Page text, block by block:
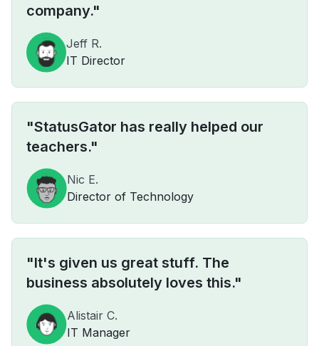
company."
Jeff R.
IT Director
"StatusGator has really helped our
teachers."
Nic E.
Director of Technology
"It's given us great stuff. The
business absolutely loves this."
Alistair C.
IT Manager